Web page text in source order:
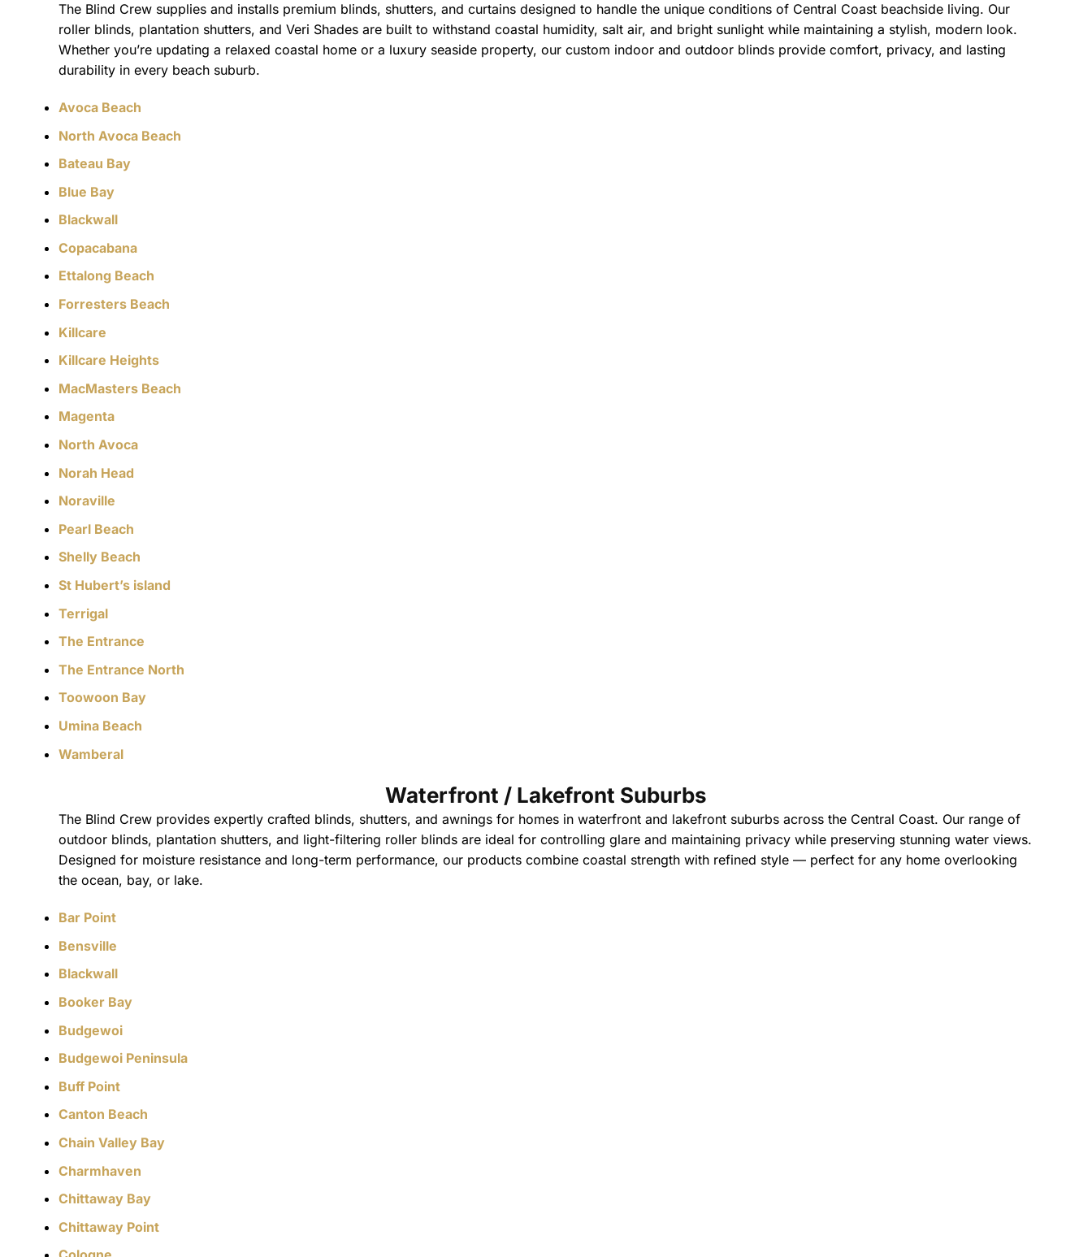
The Blind Crew supplies and installs premium blinds, shutters, and curtains designed to handle the unique conditions of Central Coast beachside living. Our
roller blinds, plantation shutters, and Veri Shades are built to withstand coastal humidity, salt air, and bright sunlight while maintaining a stylish, modern look.
Whether you’re updating a relaxed coastal home or a luxury seaside property, our custom indoor and outdoor blinds provide comfort, privacy, and lasting
durability in every beach suburb.
Avoca Beach
North Avoca Beach
Bateau Bay
Blue Bay
Blackwall
Copacabana
Ettalong Beach
Forresters Beach
Killcare
Killcare Heights
MacMasters Beach
Magenta
North Avoca
Norah Head
Noraville
Pearl Beach
Shelly Beach
St Hubert’s island
Terrigal
The Entrance
The Entrance North
Toowoon Bay
Umina Beach
Wamberal
Waterfront / Lakefront Suburbs
The Blind Crew provides expertly crafted blinds, shutters, and awnings for homes in waterfront and lakefront suburbs across the Central Coast. Our range of
outdoor blinds, plantation shutters, and light-filtering roller blinds are ideal for controlling glare and maintaining privacy while preserving stunning water views.
Designed for moisture resistance and long-term performance, our products combine coastal strength with refined style — perfect for any home overlooking
the ocean, bay, or lake.
Bar Point
Bensville
Blackwall
Booker Bay
Budgewoi
Budgewoi Peninsula
Buff Point
Canton Beach
Chain Valley Bay
Charmhaven
Chittaway Bay
Chittaway Point